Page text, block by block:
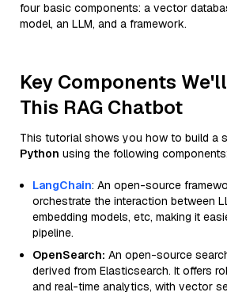
four basic components: a vector
model, an LLM, and a framework.
Key Components
This RAG Chatbot
This tutorial shows you how to build a
Python using the following components:
LangChain: An open-source
orchestrate the interaction between
embedding models, etc, making it
pipeline.
OpenSearch: An open-source
derived from Elasticsearch. It offers
and real-time analytics, with vector